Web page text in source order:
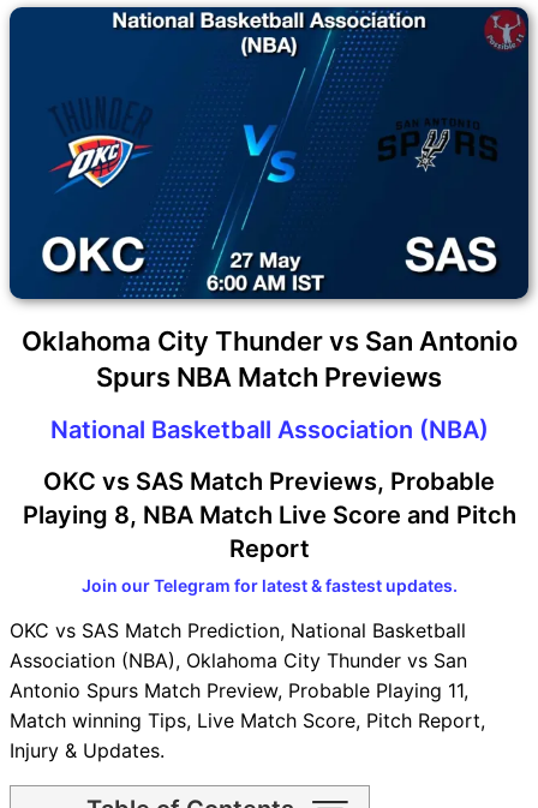
Oklahoma City Thunder vs San Antonio
Spurs NBA Match Previews
National Basketball Association (NBA)
OKC vs SAS Match Previews, Probable
Playing 8, NBA Match Live Score and Pitch
Report
Join our Telegram for latest & fastest updates.
OKC vs SAS Match Prediction, National Basketball
Association (NBA), Oklahoma City Thunder vs San
Antonio Spurs Match Preview, Probable Playing 11,
Match winning Tips, Live Match Score, Pitch Report,
Injury & Updates.